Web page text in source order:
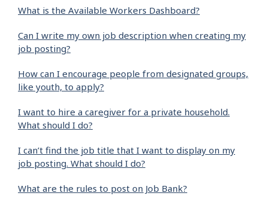
What is the Available Workers Dashboard?
Can I write my own job description when creating my
job posting?
How can I encourage people from designated groups,
like youth, to apply?
I want to hire a caregiver for a private household.
What should I do?
I can’t find the job title that I want to display on my
job posting. What should I do?
What are the rules to post on Job Bank?